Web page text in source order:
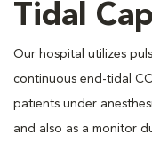
Tidal
Our hospital utilizes
continuous end-tidal
patients under
and also as a monitor